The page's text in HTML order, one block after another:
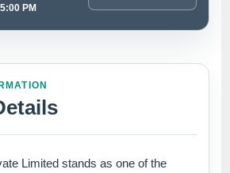
PM
Limited stands as one of the